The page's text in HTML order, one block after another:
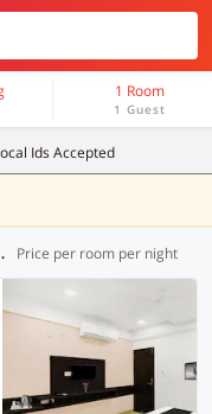
1 Room
1 Guest
Ids Accepted
(20 OYOs) Price per room per night